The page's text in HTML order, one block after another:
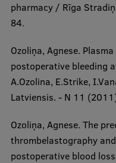
pharmacy / Rīga
84.
Ozoliņa, Agnese.
postoperative bleeding
A.Ozolina, E.Strike,
Latviensis. - N 11
Ozoliņa, Agnese. The
thrombelastography
postoperative blood